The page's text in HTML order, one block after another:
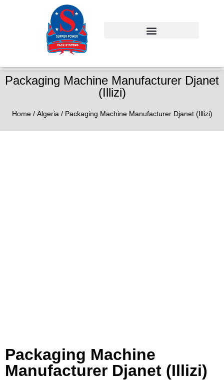
Packaging Machine Manufacturer Djanet
(Illizi)
Home/ Algeria / Packaging Machine Manufacturer Djanet (Illizi)
Packaging Machine
Manufacturer Djanet (Illizi)